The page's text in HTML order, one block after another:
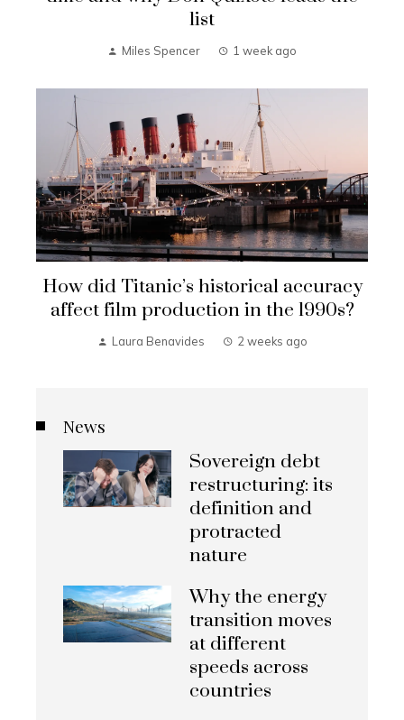
list
Miles Spencer 1 week ago
How did Titanic’s historical accuracy
affect film production in the 1990s?
Laura Benavides 2 weeks ago
News
Sovereign debt
restructuring: its
definition and
protracted
nature
Why the energy
transition moves
at different
speeds across
countries